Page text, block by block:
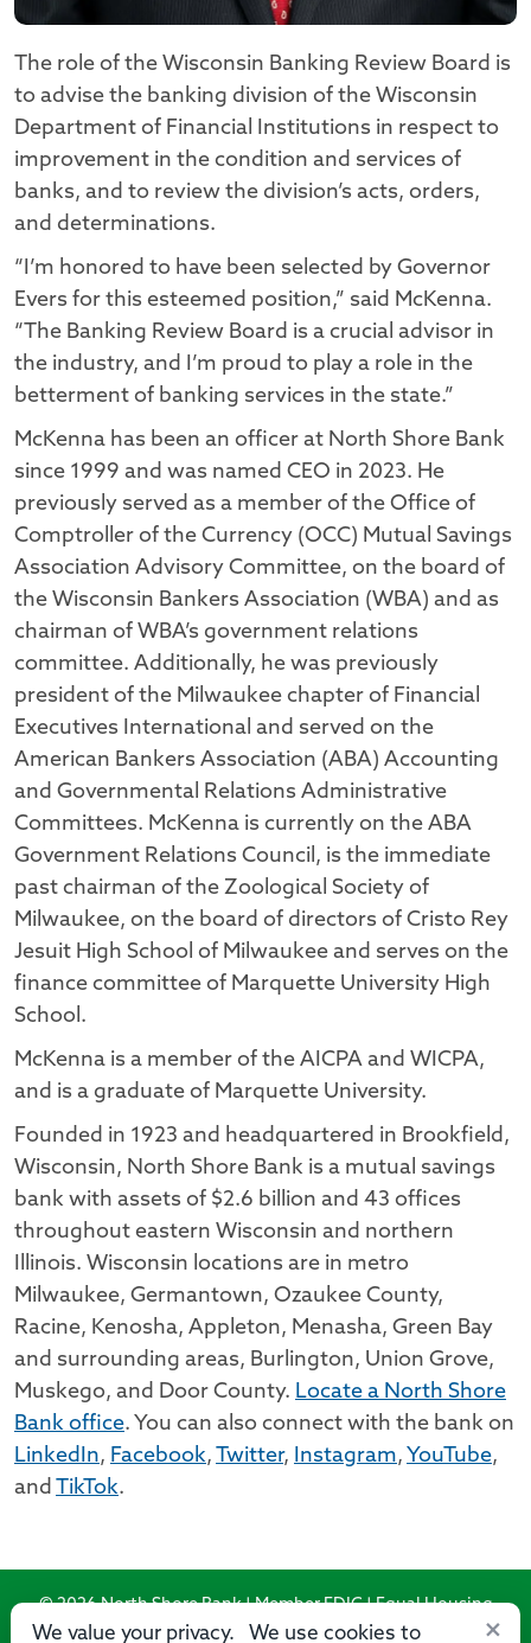
The role of the Wisconsin Banking Review Board is
to advise the banking division of the Wisconsin
Department of Financial Institutions in respect to
improvement in the condition and services of
banks, and to review the division’s acts, orders,
and determinations.
“I’m honored to have been selected by Governor
Evers for this esteemed position,” said McKenna.
“The Banking Review Board is a crucial advisor in
the industry, and I’m proud to play a role in the
betterment of banking services in the state.”
McKenna has been an officer at North Shore Bank
since 1999 and was named CEO in 2023. He
previously served as a member of the Office of
Comptroller of the Currency (OCC) Mutual Savings
Association Advisory Committee, on the board of
the Wisconsin Bankers Association (WBA) and as
chairman of WBA’s government relations
committee. Additionally, he was previously
president of the Milwaukee chapter of Financial
Executives International and served on the
American Bankers Association (ABA) Accounting
and Governmental Relations Administrative
Committees. McKenna is currently on the ABA
Government Relations Council, is the immediate
past chairman of the Zoological Society of
Milwaukee, on the board of directors of Cristo Rey
Jesuit High School of Milwaukee and serves on the
finance committee of Marquette University High
School.
McKenna is a member of the AICPA and WICPA,
and is a graduate of Marquette University.
Founded in 1923 and headquartered in Brookfield,
Wisconsin, North Shore Bank is a mutual savings
bank with assets of $2.6 billion and 43 offices
throughout eastern Wisconsin and northern
Illinois. Wisconsin locations are in metro
Milwaukee, Germantown, Ozaukee County,
Racine, Kenosha, Appleton, Menasha, Green Bay
and surrounding areas, Burlington, Union Grove,
Muskego, and Door County. Locate a North Shore
Bank office. You can also connect with the bank on
LinkedIn, Facebook, Twitter, Instagram, YouTube,
and TikTok.
×
We value your privacy. We use cookies to
© 2026 North Shore Bank | Member FDIC | Equal Housing
Lender